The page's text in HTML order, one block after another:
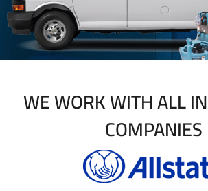
WE WORK WITH ALL
COMPANIES